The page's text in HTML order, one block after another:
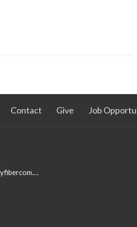
Contact Give Job
firstreformed@valleyfibercom.net